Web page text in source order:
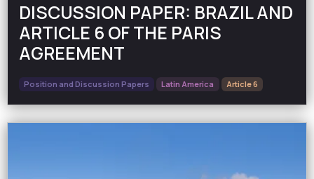
DISCUSSION PAPER: BRAZIL AND
ARTICLE 6 OF THE PARIS
AGREEMENT
Position and Discussion Papers Latin America Article 6